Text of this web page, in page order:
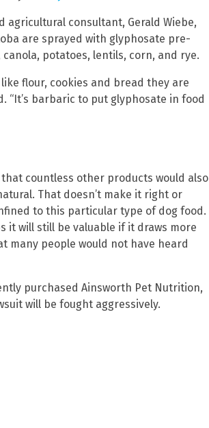
agricultural consultant, Gerald Wiebe,
are sprayed with glyphosate pre-
potatoes, lentils, corn, and rye.
flour, cookies and bread they are
“It’s barbaric to put glyphosate in food
countless other products would also
That doesn’t make it right or
to this particular type of dog food.
it will still be valuable if it draws more
people would not have heard
purchased Ainsworth Pet Nutrition,
will be fought aggressively.